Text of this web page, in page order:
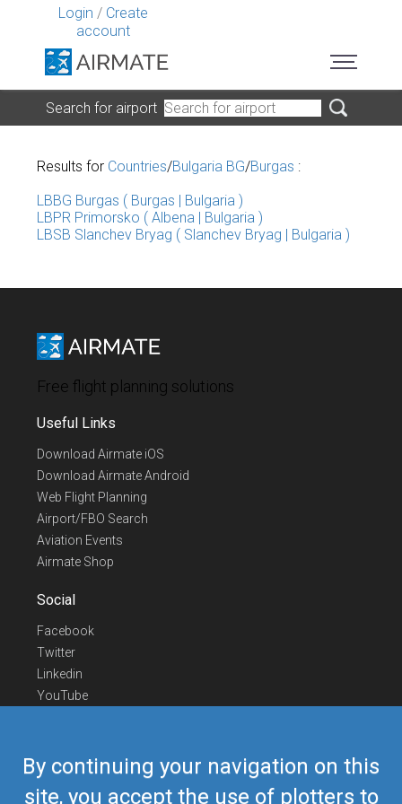
Login / Create
account
By continuing your navigation on this
site, you accept the use of plotters to
Search for airport
Results for Countries/Bulgaria BG/Burgas :
LBBG Burgas ( Burgas | Bulgaria )
LBPR Primorsko ( Albena | Bulgaria )
LBSB Slanchev Bryag ( Slanchev Bryag | Bulgaria )
Free flight planning solutions
Useful Links
Download Airmate iOS
Download Airmate Android
Web Flight Planning
Airport/FBO Search
Aviation Events
Airmate Shop
Social
Facebook
Twitter
Linkedin
YouTube
Contact Us
Europe Phone
+352 26441835